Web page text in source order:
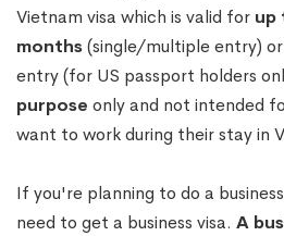
Vietnam visa which is valid for up
months(single/multiple entry)
entry (for US passport holders
purpose only and not intended
want to work during their stay in
If you're planning to do a
need to get a business visa. A